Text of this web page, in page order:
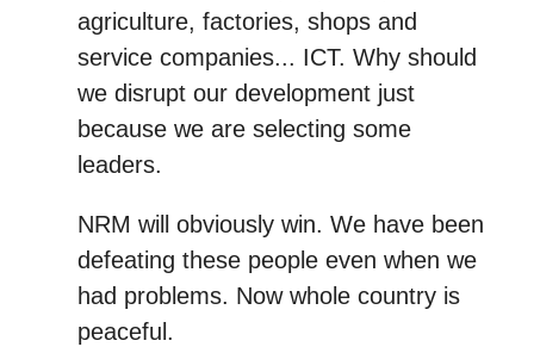
agriculture, factories, shops and
service companies... ICT. Why should
we disrupt our development just
because we are selecting some
leaders.
NRM will obviously win. We have been
defeating these people even when we
had problems. Now whole country is
peaceful.